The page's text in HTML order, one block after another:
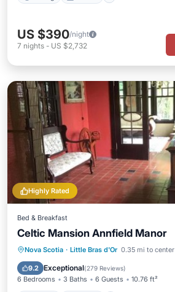
US $390/night
7 nights - US $2,732
Highly Rated
Bed & Breakfast
Celtic Mansion Annfield Manor
Nova Scotia · Little Bras d'Or 0.35 mi to center
9.2 Exceptional(279 Reviews)
6 Bedrooms 3 Baths 6 Guests 10.76 ft²
Hot Tub Parking